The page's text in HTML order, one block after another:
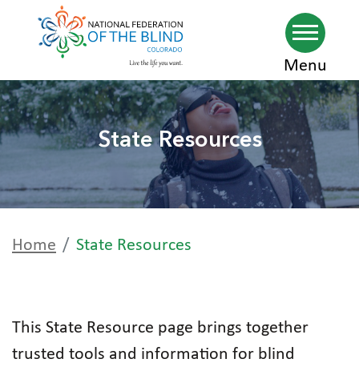
Skip
to
main
content
Menu
State Resources
Home State Resources
This State Resource page brings together
trusted tools and information for blind